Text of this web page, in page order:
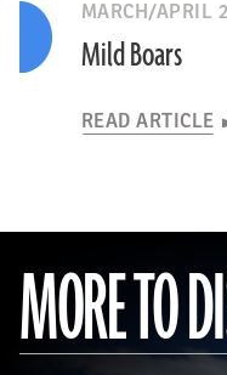
MARCH/APRIL
Mild Boars
READ ARTICLE
MORE TO